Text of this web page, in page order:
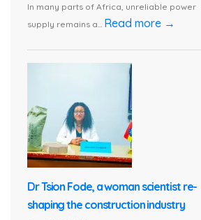
In many parts of Africa, unreliable power
supply remains a... Read more →
Dr Tsion Fode, a woman scientist re-
shaping the construction industry